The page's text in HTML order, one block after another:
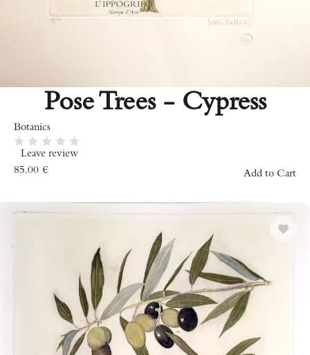
Pose Trees - Cypress
Botanics
Leave review
€
85.00 Add to Cart